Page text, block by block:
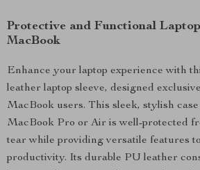
Protective and Functional
MacBook
Enhance your laptop experience with
leather laptop sleeve, designed
MacBook users. This sleek, stylish
MacBook Pro or Air is well-protected
tear while providing versatile features
productivity. Its durable PU leather